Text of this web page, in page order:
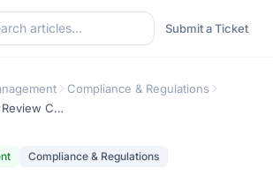
Submit a Ticket
Compliance & Regulations
Cookie Compliance Review Checklist for Secure Privacy — Keep Your CMP Configuration Audit-Ready
Compliance & Regulations